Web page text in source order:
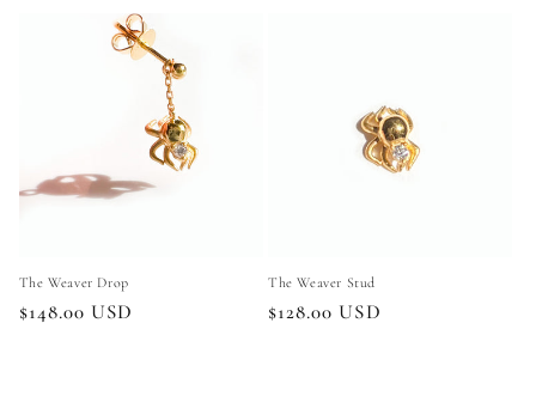
The Weaver Drop
Regular
$148.00 USD
The Weaver Stud
Regular
$128.00 USD